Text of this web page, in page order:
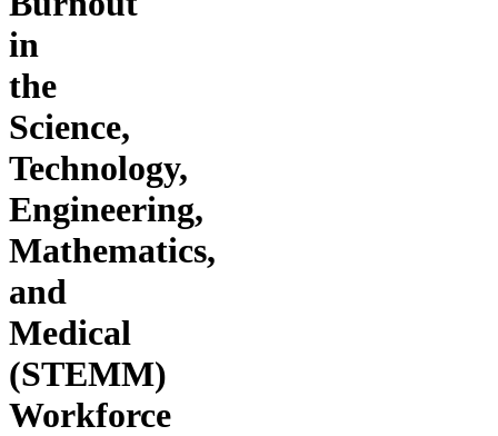
in
the
Science,
Technology,
Engineering,
Mathematics,
and
Medical
(STEMM)
Workforce